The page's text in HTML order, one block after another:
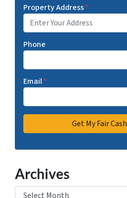
Property Address*
Phone
Email*
Archives
Archives